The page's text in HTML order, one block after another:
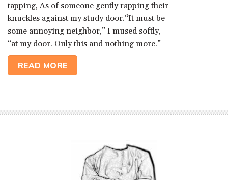
tapping, As of someone gently rapping their
knuckles against my study door.“It must be
some annoying neighbor,” I mused softly,
“at my door. Only this and nothing more.”
READ MORE